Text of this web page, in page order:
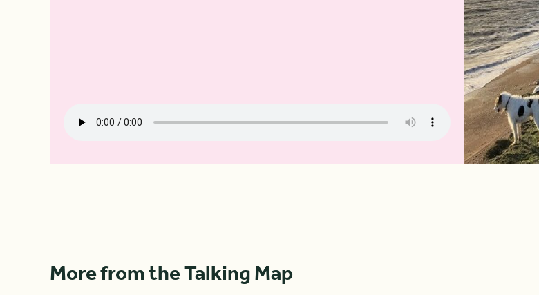
More from the Talking Map